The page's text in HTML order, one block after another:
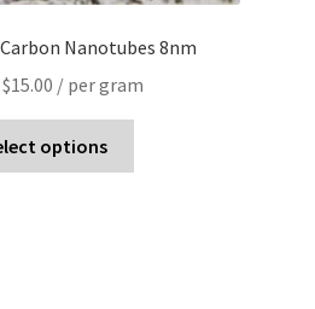
Nanotubes 8nm
$15.00 / per gram
options